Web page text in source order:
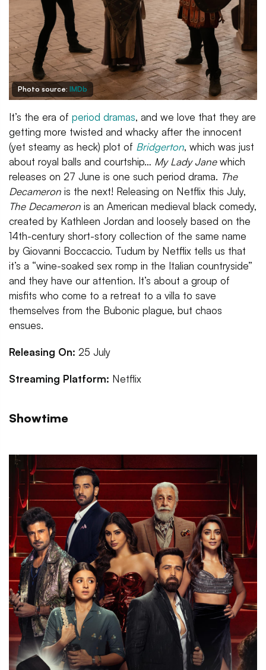
Photo source: IMDb
It’s the era of period dramas, and we love that they are
getting more twisted and whacky after the innocent
(yet steamy as heck) plot of Bridgerton, which was just
about royal balls and courtship… My Lady Janewhich
releases on 27 June is one such period drama. The
Decameron is the next! Releasing on Netflix this July,
The Decameron is an American medieval black comedy,
created by Kathleen Jordan and loosely based on the
14th-century short-story collection of the same name
by Giovanni Boccaccio. Tudum by Netflix tells us that
it’s a “wine-soaked sex romp in the Italian countryside”
and they have our attention. It’s about a group of
misfits who come to a retreat to a villa to save
themselves from the Bubonic plague, but chaos
ensues.
Releasing On: 25 July
Streaming Platform: Netflix
Showtime